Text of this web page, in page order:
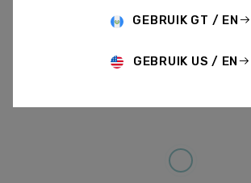
GEBRUIK GT / EN
GEBRUIK US / EN